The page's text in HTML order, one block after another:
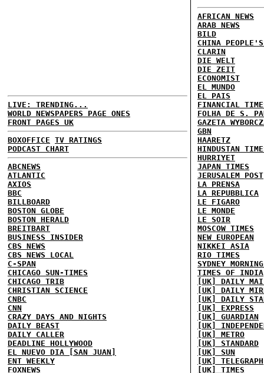
LIVE: TRENDING...
WORLD NEWSPAPERS PAGE ONES
FRONT PAGES UK
BOXOFFICE TV RATINGS
PODCAST CHART
ABCNEWS
ATLANTIC
AXIOS
BBC
BILLBOARD
BOSTON GLOBE
BOSTON HERALD
BREITBART
BUSINESS INSIDER
CBS NEWS
CBS NEWS LOCAL
C-SPAN
CHICAGO SUN-TIMES
CHICAGO TRIB
CHRISTIAN SCIENCE
CNBC
CNN
CRAZY DAYS AND NIGHTS
DAILY BEAST
DAILY CALLER
DEADLINE HOLLYWOOD
EL NUEVO DIA [SAN JUAN]
ENT WEEKLY
FOXNEWS
AFRICAN NEWS
ARAB NEWS
BILD
CHINA
CLARIN
DIE WELT
DIE ZEIT
ECONOMIST
EL MUNDO
EL PAIS
FINANCIAL
FOLHA DE S.
GAZETA
GBN
HAARETZ
HINDUSTAN
HURRIYET
JAPAN TIMES
JERUSALEM POST
LA PRENSA
LA REPUBBLICA
LE FIGARO
LE MONDE
LE SOIR
MOSCOW TIMES
NEW EUROPEAN
NIKKEI ASIA
RIO TIMES
SYDNEY
TIMES OF INDIA
[UK] DAILY
[UK] DAILY
[UK] DAILY
[UK] EXPRESS
[UK] GUARDIAN
[UK]
[UK] METRO
[UK] STANDARD
[UK] SUN
[UK] TELEGRAPH
[UK] TIMES